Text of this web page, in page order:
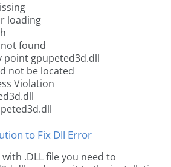
loading
found
gpupeted3d.dll
not be located
Violation
to Fix Dll Error
.DLL file you need to